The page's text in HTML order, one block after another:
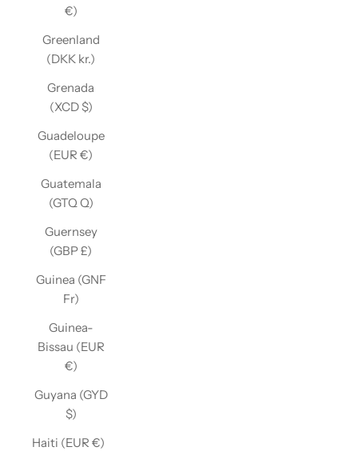
€)
Greenland
(DKK kr.)
Grenada
(XCD $)
Guadeloupe
(EUR €)
Guatemala
(GTQ Q)
Guernsey
(GBP £)
Guinea (GNF
Fr)
Guinea-
Bissau (EUR
€)
Guyana (GYD
$)
Haiti (EUR €)